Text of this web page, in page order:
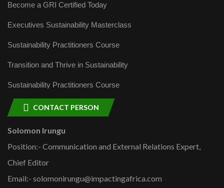
Become a GRI Certified Today
Executives Sustainability Masterclass
Sustainability Practitioners Course
Transition and Thrive in Sustainability
Sustainability Practitioners Course
CONTACT PERSON
Solomon Irungu
Position:- Communication and External Relations Expert,
Chief Editor
Email:- solomonirungu@impactingafrica.com